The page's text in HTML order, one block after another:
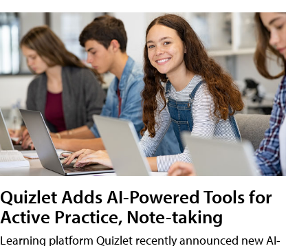
Quizlet Adds AI-Powered Tools for
Active Practice, Note-taking
Learning platform Quizlet recently announced new AI-